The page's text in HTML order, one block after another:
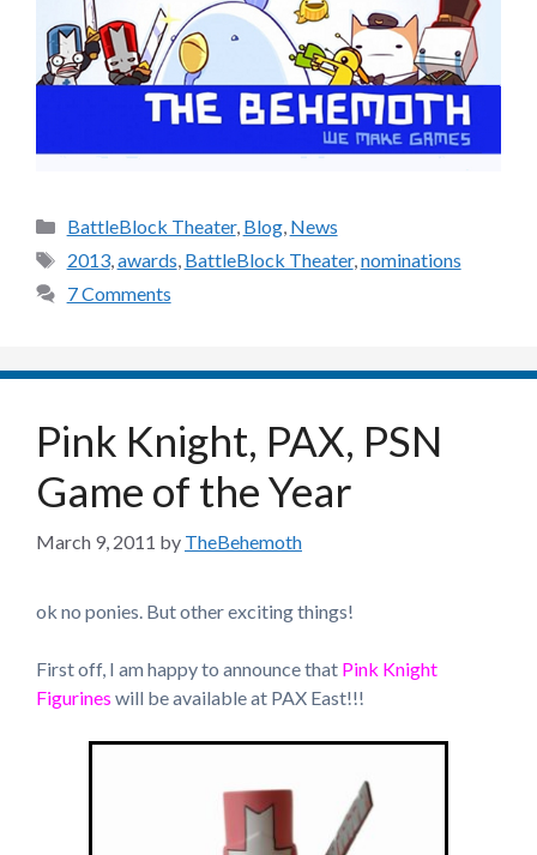
Categories
BattleBlock Theater, Blog, News
Tags
2013,awards, BattleBlock Theater,nominations
7 Comments
Pink Knight, PAX, PSN
Game of the Year
March 9, 2011 by TheBehemoth
ok no ponies. But other exciting things!
First off, I am happy to announce that Pink Knight
Figurines will be available at PAX East!!!